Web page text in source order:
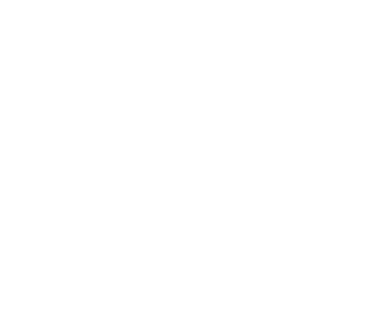
of rental homes & real estate.